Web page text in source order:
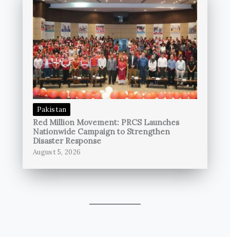
Pakistan
Red Million Movement: PRCS Launches
Nationwide Campaign to Strengthen
Disaster Response
August 5, 2026